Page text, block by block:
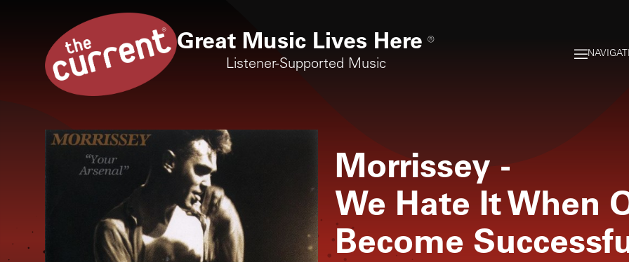
Great Music Lives Here ®
Listener-Supported Music
Morrissey -
We Hate It When
Become